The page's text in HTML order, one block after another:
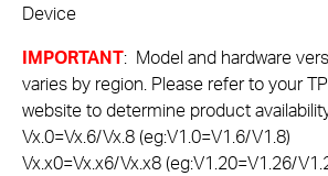
Device
IMPORTANT: Model and hardware
varies by region. Please refer to your
website to determine product
Vx.0=Vx.6/Vx.8 (eg:V1.0=V1.6/V1.8)
Vx.x0=Vx.x6/Vx.x8 (eg:V1.20=V1.26/